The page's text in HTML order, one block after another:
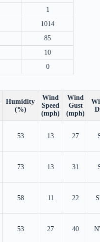
1
1014
85
10
0
Humidity
(%)
Wind
Speed
(mph)
Wind
Gust
(mph)
53 13 27
73 13 31
58 11 22
53 27 40